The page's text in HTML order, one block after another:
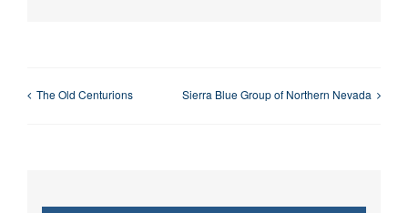
The Old Centurions Sierra Blue Group of Northern Nevada